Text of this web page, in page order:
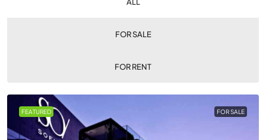
ALL
FOR SALE
FOR RENT
FEATURED FOR SALE